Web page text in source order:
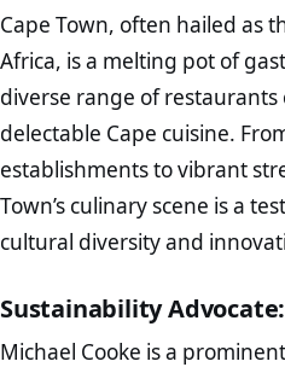
Cape Town, often hailed as
Africa, is a melting pot of
diverse range of
delectable Cape cuisine.
establishments to vibrant
Town’s culinary scene is a
cultural diversity and
Sustainability
Michael Cooke is a